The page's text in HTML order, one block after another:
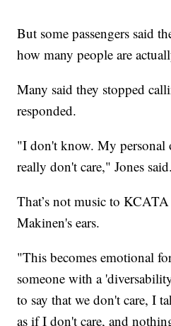
But some passengers said
how many people are
Many said they stopped
responded.
"I don't know. My personal
really don't care," Jones said.
That’s not music to
Makinen's ears.
"This becomes emotional
someone with a
to say that we don't care, I
as if I don't care, and